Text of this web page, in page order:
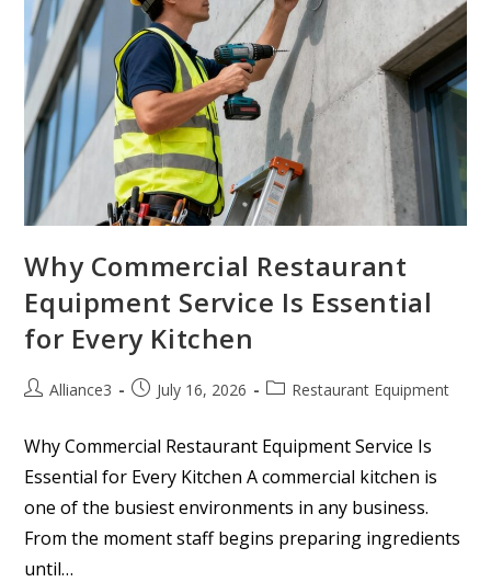
Why Commercial Restaurant
Equipment Service Is Essential
for Every Kitchen
Alliance3 July 16, 2026 Restaurant Equipment
Why Commercial Restaurant Equipment Service Is
Essential for Every Kitchen A commercial kitchen is
one of the busiest environments in any business.
From the moment staff begins preparing ingredients
until…